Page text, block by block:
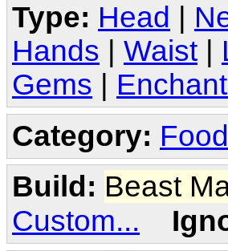
Type: Head
Hands
Waist
Gems
Category: Food
Build: Beast
Custom...